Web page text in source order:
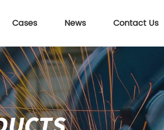
Cases News Contact Us